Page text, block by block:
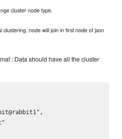
cluster node type.
clustering. node will join in first node of json
: Data should have all the cluster